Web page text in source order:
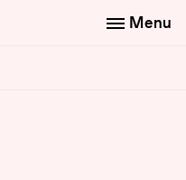
Menu